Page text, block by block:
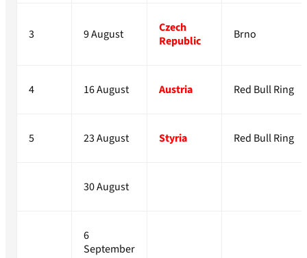
3 9 August
Czech
Republic
Brno
4 16 August Austria Red Bull Ring
5 23 August Styria Red Bull Ring
30 August
6
September